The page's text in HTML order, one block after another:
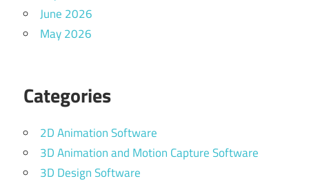
June 2026
May 2026
Categories
2D Animation Software
3D Animation and Motion Capture Software
3D Design Software